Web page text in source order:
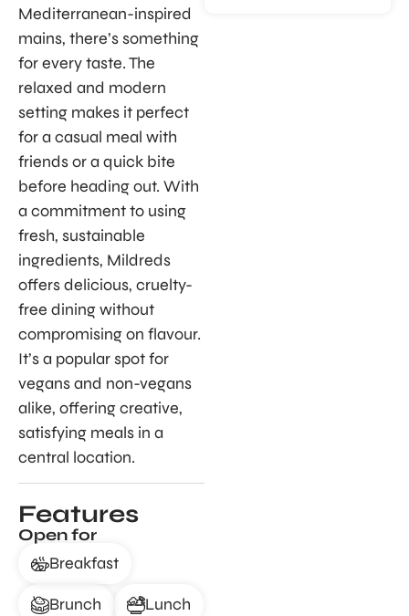
Mediterranean-inspired
mains, there’s something
for every taste. The
relaxed and modern
setting makes it perfect
for a casual meal with
friends or a quick bite
before heading out. With
a commitment to using
fresh, sustainable
ingredients, Mildreds
offers delicious, cruelty-
free dining without
compromising on flavour.
It’s a popular spot for
vegans and non-vegans
alike, offering creative,
satisfying meals in a
central location.
Features
Open for
Breakfast
Brunch Lunch